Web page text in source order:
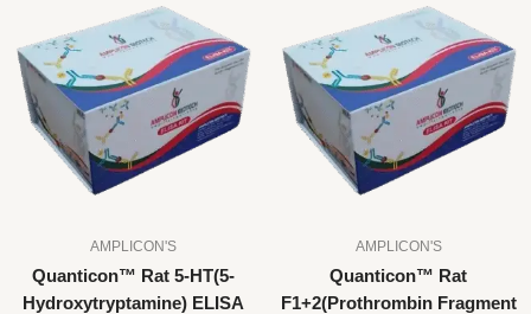
AMPLICON'S
Quanticon™ Rat 5-HT(5-
Hydroxytryptamine) ELISA
AMPLICON'S
Quanticon™ Rat
F1+2(Prothrombin Fragment